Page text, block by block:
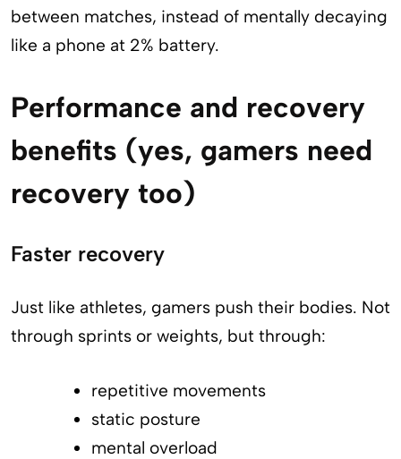
between matches, instead of mentally decaying
like a phone at 2% battery.
Performance and recovery
benefits (yes, gamers need
recovery too)
Faster recovery
Just like athletes, gamers push their bodies. Not
through sprints or weights, but through:
repetitive movements
static posture
mental overload